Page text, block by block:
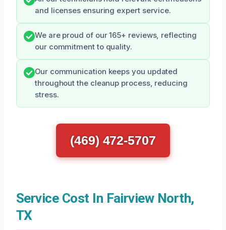
and licenses ensuring expert service.
We are proud of our 165+ reviews, reflecting
our commitment to quality.
Our communication keeps you updated
throughout the cleanup process, reducing
stress.
(469) 472-5707
Service Cost In Fairview North,
TX